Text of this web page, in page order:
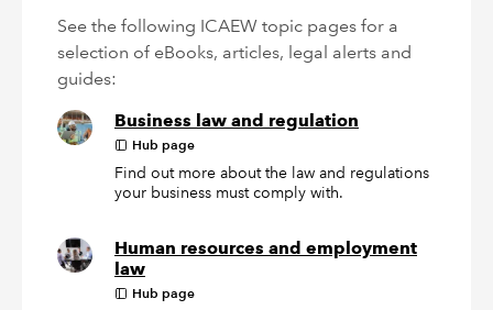
See the following ICAEW topic pages for a
selection of eBooks, articles, legal alerts and
guides:
Business law and regulation
Hub page
Find out more about the law and regulations
your business must comply with.
Human resources and employment
law
Hub page